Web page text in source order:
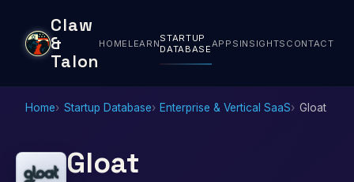
Claw
&
Talon
HOME LEARNSTARTUP
DATABASEAPPS INSIGHTS CONTACT
Home Startup Database Enterprise & Vertical SaaS Gloat
Gloat